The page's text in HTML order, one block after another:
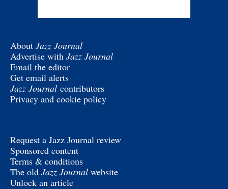
About Jazz Journal
Advertise with Jazz Journal
Email the editor
Get email alerts
Jazz Journal contributors
Privacy and cookie policy
Request a Jazz Journal review
Sponsored content
Terms & conditions
The old Jazz Journal website
Unlock an article